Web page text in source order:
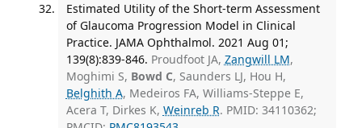
Estimated Utility of the Short-term Assessment
of Glaucoma Progression Model in Clinical
Practice. JAMA Ophthalmol. 2021 Aug 01;
139(8):839-846. Proudfoot JA, Zangwill LM,
Moghimi S, Bowd C, Saunders LJ, Hou H,
Belghith A, Medeiros FA, Williams-Steppe E,
Acera T, Dirkes K, Weinreb R. PMID: 34110362;